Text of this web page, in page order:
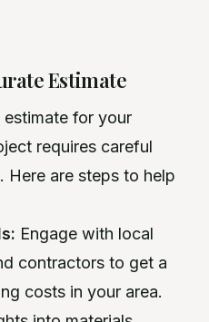
Estimate
for your
requires careful
Here are steps to help
Engage with local
contractors to get a
costs in your area.